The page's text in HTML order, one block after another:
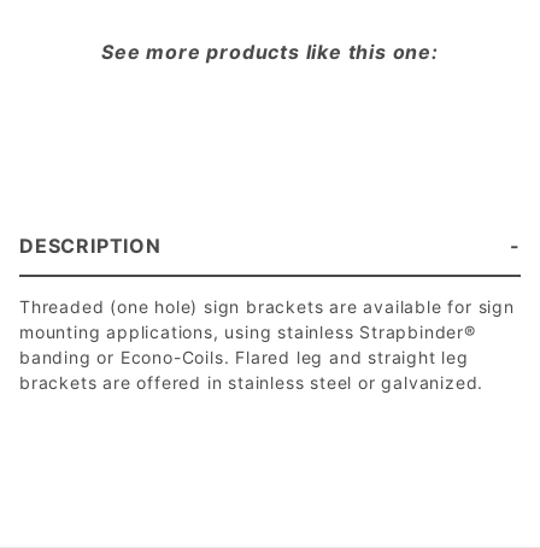
See more products like this one:
DESCRIPTION
Threaded (one hole) sign brackets are available for sign
mounting applications, using stainless Strapbinder®
banding or Econo-Coils. Flared leg and straight leg
brackets are offered in stainless steel or galvanized.